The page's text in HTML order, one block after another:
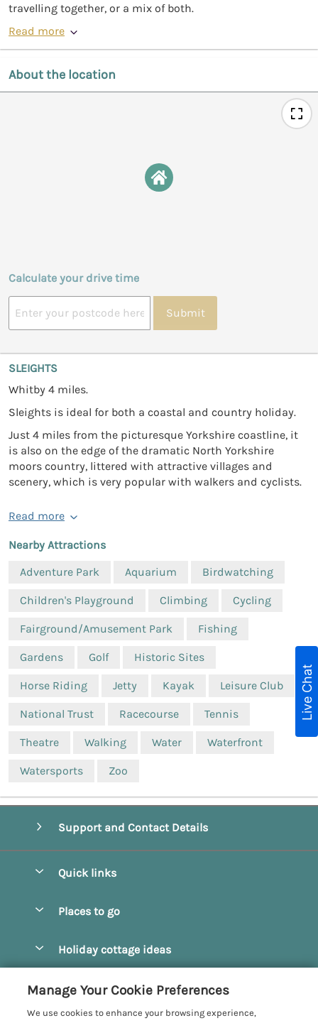
travelling together, or a mix of both.
Read more
About the location
Calculate your drive time
Submit
SLEIGHTS
Whitby 4 miles.
Sleights is ideal for both a coastal and country holiday.
Just 4 miles from the picturesque Yorkshire coastline, it
is also on the edge of the dramatic North Yorkshire
moors country, littered with attractive villages and
scenery, which is very popular with walkers and cyclists.
Read more
Nearby Attractions
Adventure Park
Aquarium Birdwatching
Children's Playground Climbing Cycling
Fairground/Amusement Park Fishing
Gardens Golf Historic Sites
Horse Riding Jetty Kayak Leisure Club
National Trust Racecourse Tennis
Theatre Walking Water Waterfront
Watersports Zoo
Support and Contact Details
Quick links
Manage cookie preferences
Places to go
Castleton
Driffield
Holiday cottage ideas
Customer Reviews Policy
Live Chat
Manage Your Cookie Preferences
We use cookies to enhance your browsing experience,